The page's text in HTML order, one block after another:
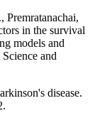
Premratanachai,
in the survival
models and
and
disease.